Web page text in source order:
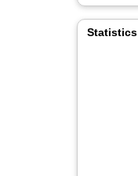
Statistics